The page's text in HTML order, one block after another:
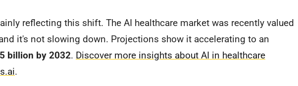
reflecting this shift. The AI healthcare market was recently valued
it's not slowing down. Projections show it accelerating to an
billion by 2032. Discover more insights about AI in healthcare
.